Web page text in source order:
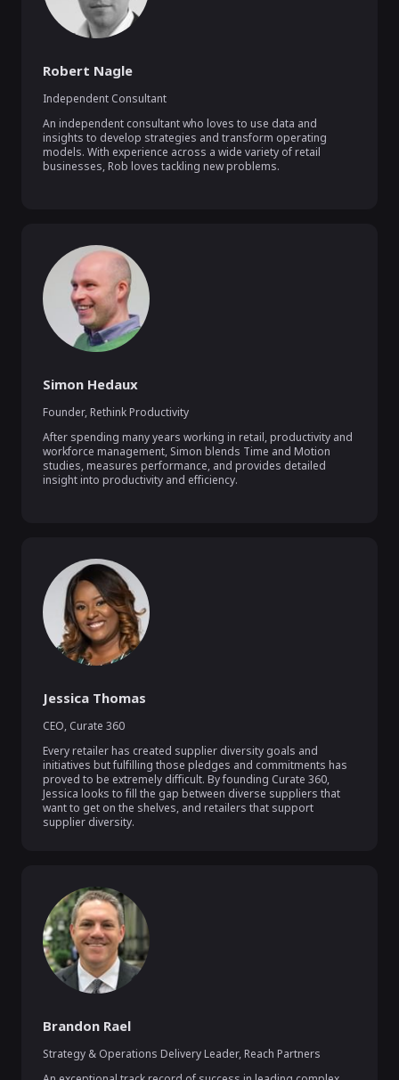
Robert Nagle
Independent Consultant
An independent consultant who loves to use data and
insights to develop strategies and transform operating
models. With experience across a wide variety of retail
businesses, Rob loves tackling new problems.
Simon Hedaux
Founder, Rethink Productivity
After spending many years working in retail, productivity and
workforce management, Simon blends Time and Motion
studies, measures performance, and provides detailed
insight into productivity and efficiency.
Jessica Thomas
CEO, Curate 360
Every retailer has created supplier diversity goals and
initiatives but fulfilling those pledges and commitments has
proved to be extremely difficult. By founding Curate 360,
Jessica looks to fill the gap between diverse suppliers that
want to get on the shelves, and retailers that support
supplier diversity.
Brandon Rael
Strategy & Operations Delivery Leader, Reach Partners